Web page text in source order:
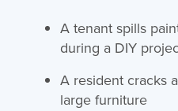
A tenant spills
during a DIY
A resident cracks
large furniture